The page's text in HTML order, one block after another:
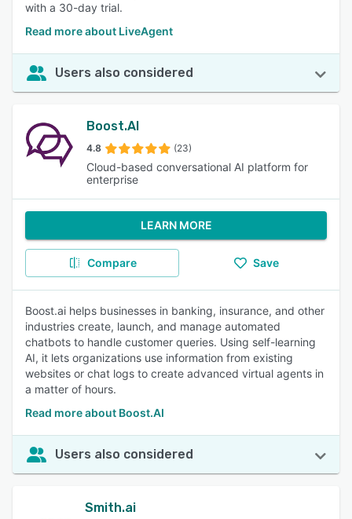
with a 30-day trial.
Read more about LiveAgent
Users also considered
Boost.AI
4.8 (23)
Cloud-based conversational AI platform for
enterprise
LEARN MORE
Compare Save
Boost.ai helps businesses in banking, insurance, and other
industries create, launch, and manage automated
chatbots to handle customer queries. Using self-learning
AI, it lets organizations use information from existing
websites or chat logs to create advanced virtual agents in
a matter of hours.
Read more about Boost.AI
Users also considered
Smith.ai